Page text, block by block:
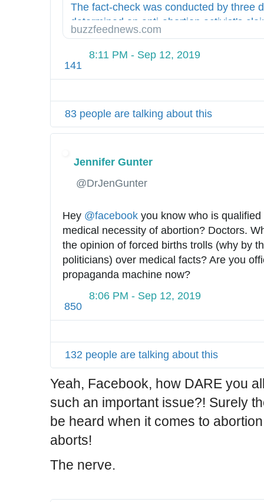
:
/
/
w
e
b
o
-
a
c
c
k
-
a
t
n
-
v
i
d
The fact-check was conducted by three
determined an anti-abortion activist's
"abortion is never medically necessary"
buzzfeednews.com
141
8:11 PM - Sep 12, 2019
83 people are talking about this
Jennifer Gunter
✔
@DrJenGunter
Hey @facebook you know who is
medical necessity of abortion? Doctors.
the opinion of forced births trolls (why by
politicians) over medical facts? Are you
propaganda machine now?
850
8:06 PM - Sep 12, 2019
132 people are talking about this
Yeah, Facebook, how DARE you
such an important issue?! Surely
be heard when it comes to
aborts!
The nerve.